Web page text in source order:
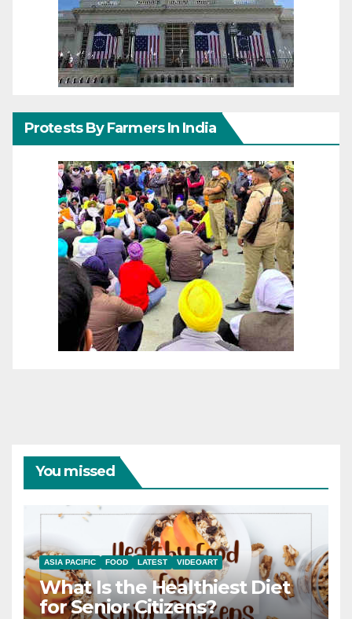
Protests By Farmers In India
You missed
ASIA PACIFIC FOOD LATEST VIDEOART
What Is the Healthiest Diet
for Senior Citizens?